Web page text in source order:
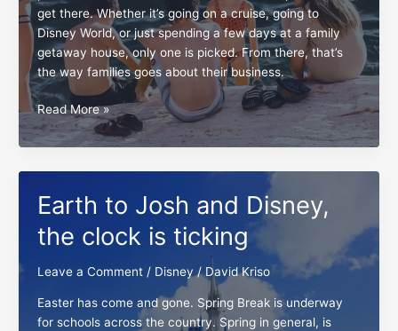
get there. Whether it’s going on a cruise, going to
Disney World, or just spending a few days at a family
getaway house, only one is picked. From there, that’s
the way families goes about their business.
Epochal
notes
for
vacations
Read More »
Earth to Josh and Disney,
the clock is ticking
Leave a Comment / Disney/David Kriso
Easter has come and gone. Spring Break is underway
for schools across the country. Spring in general, is